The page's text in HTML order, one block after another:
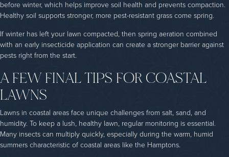
before winter, which helps improve soil health and prevents compaction.
Healthy soil supports stronger, more pest-resistant grass come spring.
If winter has left your lawn compacted, then spring aeration combined
with an early insecticide application can create a stronger barrier against
pests right from the start.
A FEW FINAL TIPS FOR COASTAL
LAWNS
Lawns in coastal areas face unique challenges from salt, sand, and
humidity. To keep a lush, healthy lawn, regular monitoring is essential.
Many insects can multiply quickly, especially during the warm, humid
summers characteristic of coastal areas like the Hamptons.